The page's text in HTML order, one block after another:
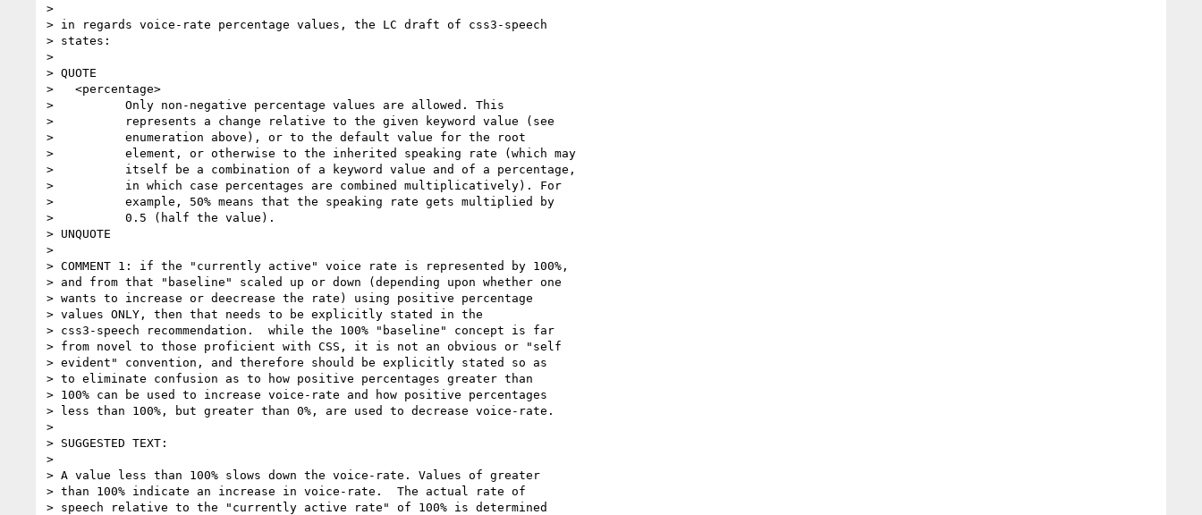
>
> in regards voice-rate percentage values, the LC draft of css3-speech
> states:
>
> QUOTE
>   <percentage>
>          Only non-negative percentage values are allowed. This
>          represents a change relative to the given keyword value (see
>          enumeration above), or to the default value for the root
>          element, or otherwise to the inherited speaking rate (which may
>          itself be a combination of a keyword value and of a percentage,
>          in which case percentages are combined multiplicatively). For
>          example, 50% means that the speaking rate gets multiplied by
>          0.5 (half the value).
> UNQUOTE
>
> COMMENT 1: if the "currently active" voice rate is represented by 100%,
> and from that "baseline" scaled up or down (depending upon whether one
> wants to increase or deecrease the rate) using positive percentage
> values ONLY, then that needs to be explicitly stated in the
> css3-speech recommendation.  while the 100% "baseline" concept is far
> from novel to those proficient with CSS, it is not an obvious or "self
> evident" convention, and therefore should be explicitly stated so as
> to eliminate confusion as to how positive percentages greater than
> 100% can be used to increase voice-rate and how positive percentages
> less than 100%, but greater than 0%, are used to decrease voice-rate.
>
> SUGGESTED TEXT:
>
> A value less than 100% slows down the voice-rate. Values of greater
> than 100% indicate an increase in voice-rate.  The actual rate of
> speech relative to the "currently active rate" of 100% is determined